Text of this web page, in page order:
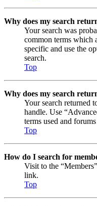
Why does my search
Your search was
common terms which
specific and use the
search.
Top
Why does my search
Your search returned
handle. Use
terms used and
Top
How do I search for
Visit to the
link.
Top